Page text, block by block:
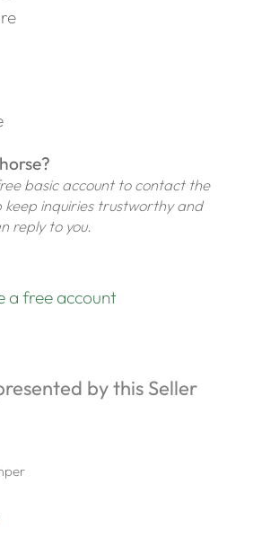
basic account to contact the
keep inquiries trustworthy and
reply to you.
a free account
by this Seller